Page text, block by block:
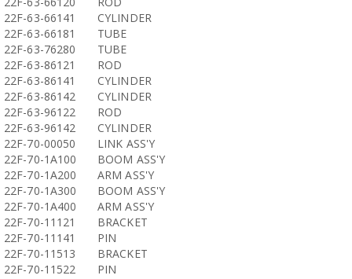
22F-63-66141
CYLINDER
22F-63-66181
TUBE
22F-63-76280
TUBE
22F-63-86121
ROD
22F-63-86141
CYLINDER
22F-63-86142
CYLINDER
22F-63-96122
ROD
22F-63-96142
CYLINDER
22F-70-00050
LINK ASS'Y
22F-70-1A100
BOOM ASS'Y
22F-70-1A200
ARM ASS'Y
22F-70-1A300
BOOM ASS'Y
22F-70-1A400
ARM ASS'Y
22F-70-11121
BRACKET
22F-70-11141
PIN
22F-70-11513
BRACKET
22F-70-11522
PIN